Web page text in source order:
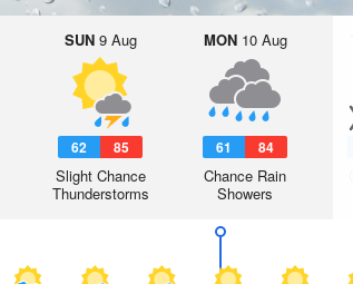
SUN9 Aug
62 85
Slight Chance
Thunderstorms
MON10 Aug
61 84
Chance Rain
Showers